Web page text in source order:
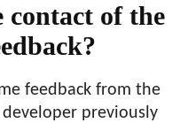
contact of the
feedback from the
previously